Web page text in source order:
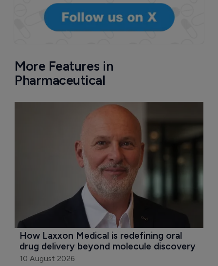
More Features in
Pharmaceutical
How Laxxon Medical is redefining oral
drug delivery beyond molecule discovery
10 August 2026